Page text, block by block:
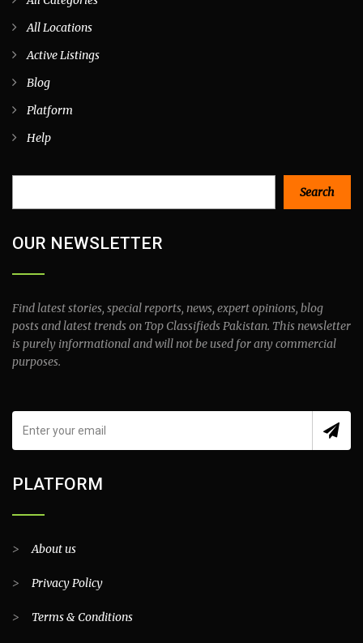
All Locations
Active Listings
Blog
Platform
Help
Search
OUR NEWSLETTER
Find latest stories, special reports, news, expert opinions, blog
posts and latest trends on Top Classifieds Pakistan. This newsletter
is purely informational and will not be used for any commercial
purposes.
PLATFORM
>About us
> Privacy Policy
> Terms & Conditions